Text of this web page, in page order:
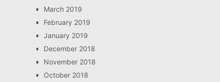
March 2019
February 2019
January 2019
December 2018
November 2018
October 2018